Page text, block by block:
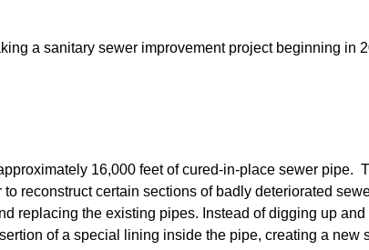
a sanitary sewer improvement project beginning in
16,000 feet of cured-in-place sewer pipe.
reconstruct certain sections of badly deteriorated
replacing the existing pipes. Instead of digging up
of a special lining inside the pipe, creating a new